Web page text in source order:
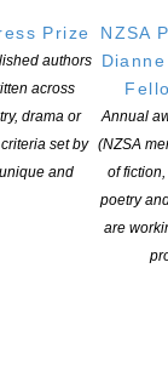
Prize
authors
across
drama or
set by
and
NZSA
Annual
(NZSA
of
poetry
are
the interests
We are a not-
entity: CC 61705.